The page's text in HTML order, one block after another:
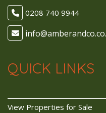
0208 740 9944
QUICK LINKS
View Properties for Sale